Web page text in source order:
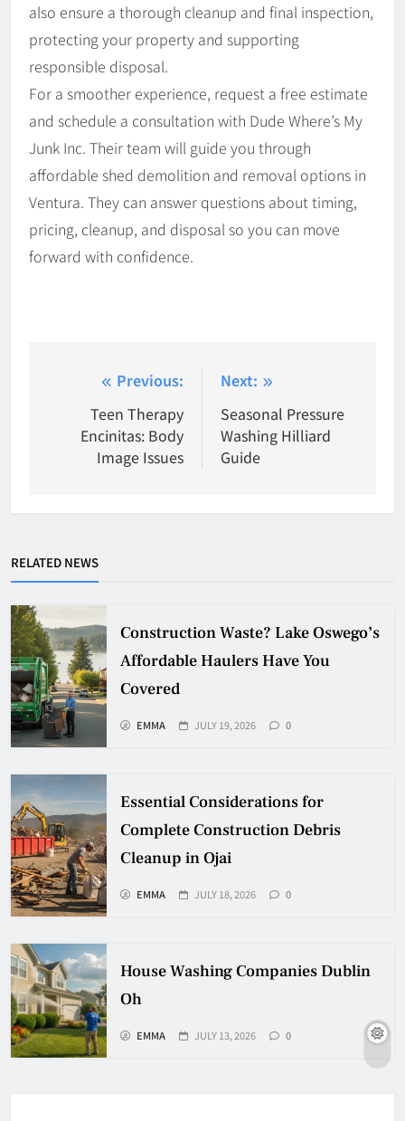
also ensure a thorough cleanup and final inspection,
protecting your property and supporting
responsible disposal.
For a smoother experience, request a free estimate
and schedule a consultation with Dude Where’s My
Junk Inc. Their team will guide you through
affordable shed demolition and removal options in
Ventura. They can answer questions about timing,
pricing, cleanup, and disposal so you can move
forward with confidence.
navigation
Previous:
Teen Therapy
Encinitas: Body
Image Issues
Next:
Seasonal Pressure
Washing Hilliard
Guide
RELATED NEWS
Construction Waste? Lake Oswego’s
Affordable Haulers Have You
Covered
EMMA JULY 19, 2026 0
Essential Considerations for
Complete Construction Debris
Cleanup in Ojai
EMMA JULY 18, 2026 0
House Washing Companies Dublin
Oh
EMMA JULY 13, 2026 0